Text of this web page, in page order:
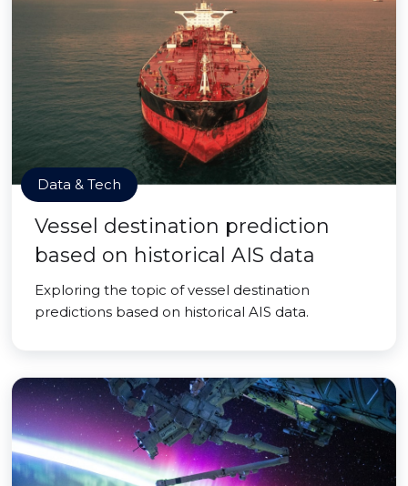
Data & Tech
Vessel destination prediction
based on historical AIS data
Exploring the topic of vessel destination
predictions based on historical AIS data.